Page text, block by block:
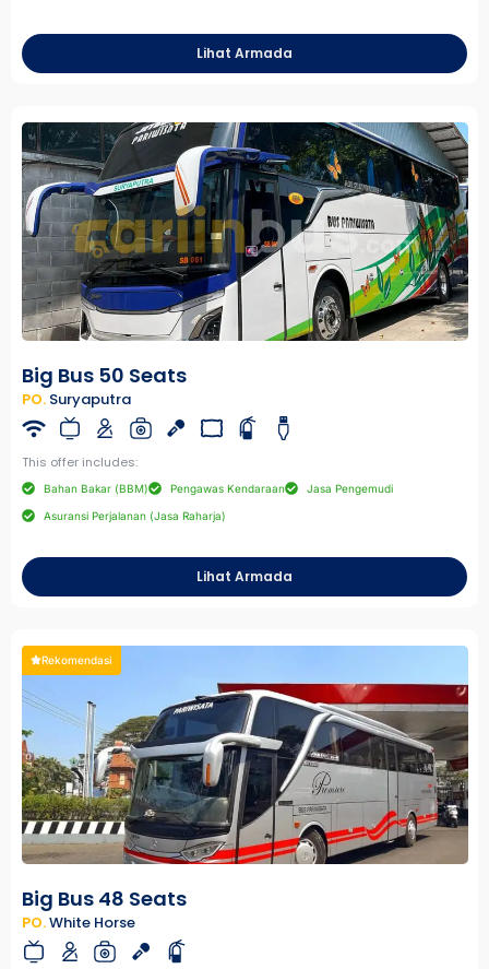
Lihat Armada
Big Bus 50 Seats
PO. Suryaputra
This offer includes:
Bahan Bakar (BBM) Pengawas Kendaraan Jasa Pengemudi
Asuransi Perjalanan (Jasa Raharja)
Lihat Armada
Rekomendasi
Big Bus 48 Seats
PO.White Horse